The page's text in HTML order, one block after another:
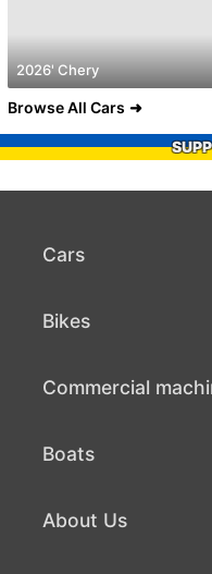
2026' Chery
Browse All Cars
Cars
Bikes
Commercial
Boats
About Us